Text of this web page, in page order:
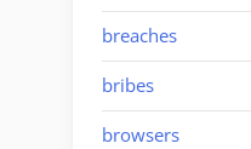
breaches
bribes
browsers